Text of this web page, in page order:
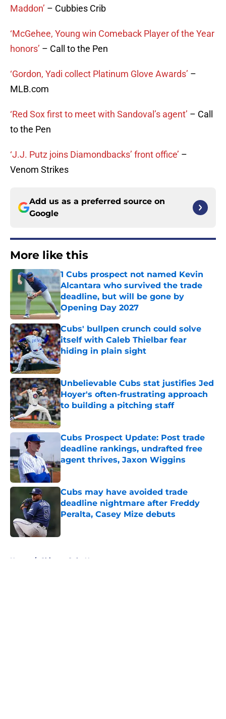
Maddon’ – Cubbies Crib
‘McGehee, Young win Comeback Player of the Year
honors’ – Call to the Pen
‘Gordon, Yadi collect Platinum Glove Awards’ –
MLB.com
‘Red Sox first to meet with Sandoval’s agent’ – Call
to the Pen
‘J.J. Putz joins Diamondbacks’ front office’ –
Venom Strikes
Add us as a preferred source on
Google
More like this
1 Cubs prospect not named Kevin
Alcantara who survived the trade
deadline, but will be gone by
Opening Day 2027
Published by on Invalid Date
Cubs' bullpen crunch could solve
itself with Caleb Thielbar fear
hiding in plain sight
Published by on Invalid Date
Unbelievable Cubs stat justifies Jed
Hoyer's often-frustrating approach
to building a pitching staff
Published by on Invalid Date
Cubs Prospect Update: Post trade
deadline rankings, undrafted free
agent thrives, Jaxon Wiggins
Published by on Invalid Date
Cubs may have avoided trade
deadline nightmare after Freddy
Peralta, Casey Mize debuts
Home / Chicago Cubs News